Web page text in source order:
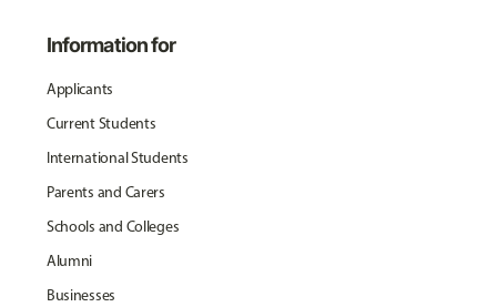
Information for
Applicants
Current Students
International Students
Parents and Carers
Schools and Colleges
Alumni
Businesses